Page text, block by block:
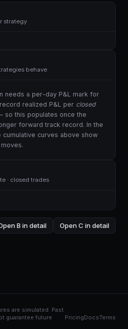
strategy
behave
needs a per-day P&L mark for
realized P&L per closed
so this populates once the
forward track record. In the
cumulative curves above show
· closed trades
B in detail Open C in detail
are simulated. Past
guarantee future
PricingDocsTerms